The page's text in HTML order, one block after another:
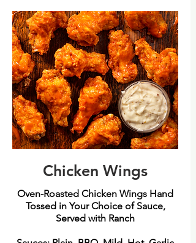
Chicken Wings
Oven-Roasted Chicken Wings Hand
Tossed in Your Choice of Sauce,
Served with Ranch